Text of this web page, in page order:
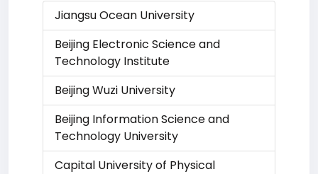
Jiangsu Ocean University
Beijing Electronic Science and
Technology Institute
Beijing Wuzi University
Beijing Information Science and
Technology University
Capital University of Physical